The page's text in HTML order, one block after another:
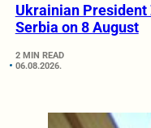
Ukrainian
Serbia on 8 August
2 MIN READ
06.08.2026.